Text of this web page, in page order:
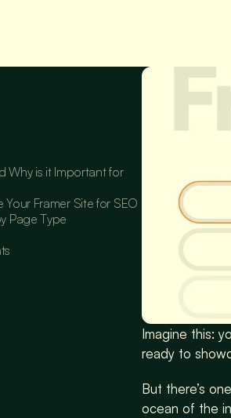
Why is it Important for
Framer Site for SEO
Page Type
Imagine this:
ready to
But there’s
ocean of the